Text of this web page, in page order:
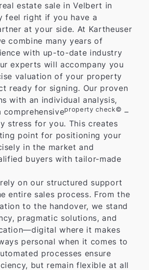
estate sale in Velbert in
feel right if you have a
at your side. At Kartheuser
combine many years of
with up-to-date industry
experts will accompany you
valuation of your property
ready for signing. Our proven
with an individual analysis,
property check© –
stress for you. This creates
point for positioning your
in the market and
buyers with tailor-made
on our structured support
entire sales process. From the
to the handover, we stand
pragmatic solutions, and
where it makes
personal when it comes to
processes ensure
but remain flexible at all